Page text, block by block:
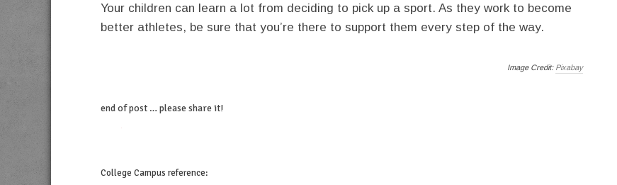
Your children can learn a lot from deciding to pick up a sport. As they work to become
better athletes, be sure that you’re there to support them every step of the way.
Image Credit: Pixabay
end of post … please share it!
College Campus reference: